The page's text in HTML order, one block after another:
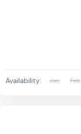
Availability: Jan Feb